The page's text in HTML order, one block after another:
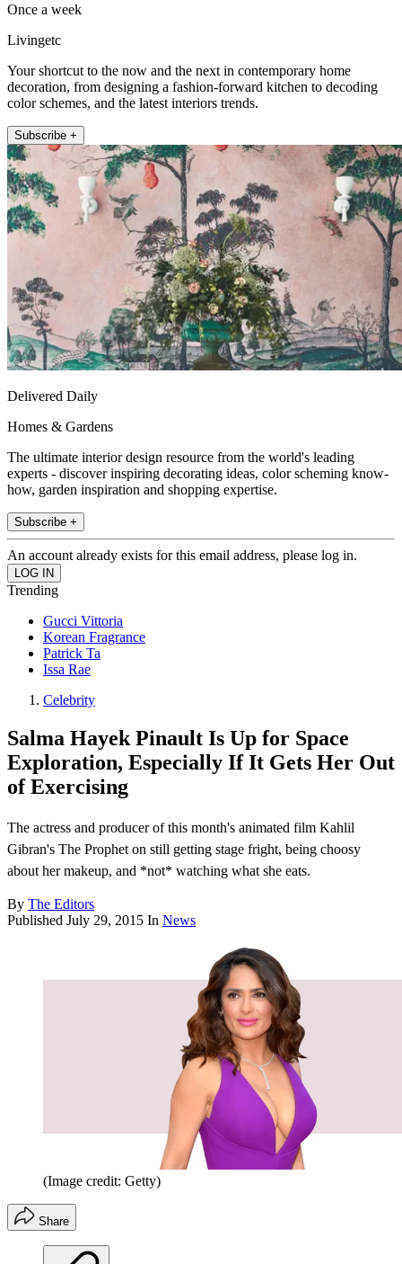
Once a week
Livingetc
Your shortcut to the now and the next in contemporary home
decoration, from designing a fashion-forward kitchen to decoding
color schemes, and the latest interiors trends.
Subscribe +
Delivered Daily
Homes & Gardens
The ultimate interior design resource from the world's leading
experts - discover inspiring decorating ideas, color scheming know-
how, garden inspiration and shopping expertise.
Subscribe +
An account already exists for this email address, please log in.
Trending
Gucci Vittoria
Korean Fragrance
Patrick Ta
Issa Rae
Celebrity
Salma Hayek Pinault Is Up for Space
Exploration, Especially If It Gets Her Out
of Exercising
The actress and producer of this month's animated film Kahlil
Gibran's The Prophet on still getting stage fright, being choosy
about her makeup, and *not* watching what she eats.
By The Editors
Published July 29, 2015 In News
(Image credit: Getty)
Share